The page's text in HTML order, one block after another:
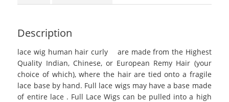
Description
lace wig human hair curly
are made from the Highest
Quality Indian, Chinese, or European Remy Hair (your
choice of which), where the hair are tied onto a fragile
lace base by hand. Full lace wigs may have a base made
of entire lace . Full Lace Wigs can be pulled into a high